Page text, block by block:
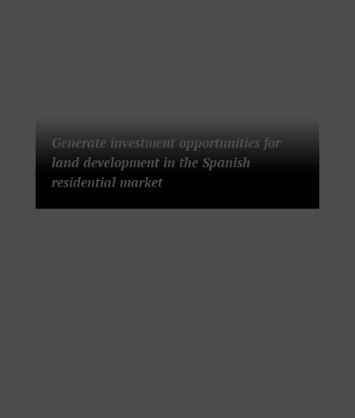
Generate investment opportunities for
land development in the Spanish
residential market